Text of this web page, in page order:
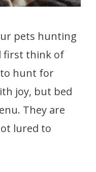
pets hunting
first think of
to hunt for
joy, but bed
They are
lured to